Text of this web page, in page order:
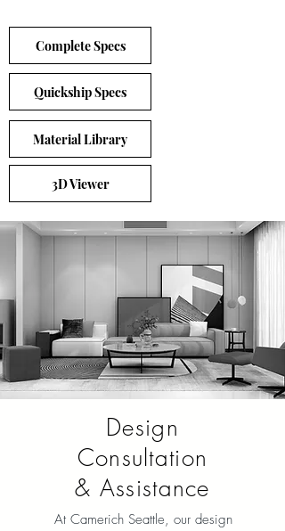
Complete Specs
Quickship Specs
Material Library
3D Viewer
Design
Consultation
& Assistance
At Camerich Seattle, our design